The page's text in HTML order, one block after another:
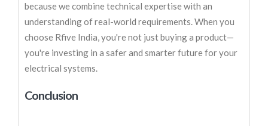
because we combine technical expertise with an
understanding of real-world requirements. When you
choose Rfive India, you're not just buying a product—
you're investing in a safer and smarter future for your
electrical systems.
Conclusion